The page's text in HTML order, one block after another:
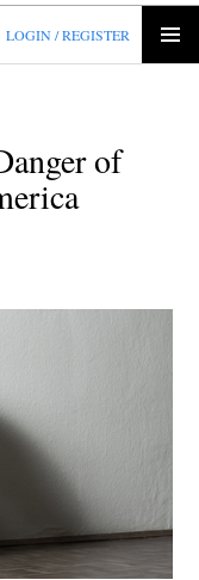
LOGIN / REGISTER
of